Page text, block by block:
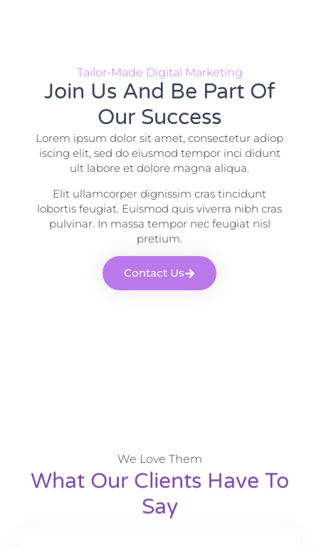
Tailor-Made Digital Marketing
Join Us And Be Part Of
Our Success
Lorem ipsum dolor sit amet, consectetur adiop
iscing elit, sed do eiusmod tempor inci didunt
ult labore et dolore magna aliqua.
Elit ullamcorper dignissim cras tincidunt
lobortis feugiat. Euismod quis viverra nibh cras
pulvinar. In massa tempor nec feugiat nisl
pretium.
Contact Us
We Love Them
What Our Clients Have To
Say​